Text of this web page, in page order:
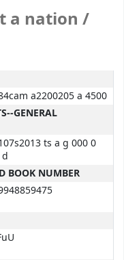
a nation /
a2200205 a 4500
GENERAL
ts a g 000 0
BOOK NUMBER